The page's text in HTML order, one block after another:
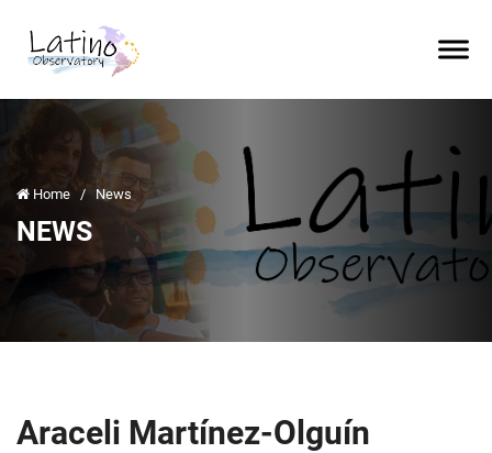
Home / News
NEWS
Araceli Martínez-Olguín